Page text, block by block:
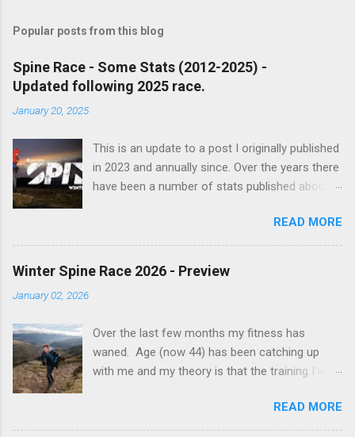
t
C
o
m
e
Popular posts from this blog
Spine Race - Some Stats (2012-2025) -
Updated following 2025 race.
January 20, 2025
This is an update to a post I originally published
in 2023 and annually since. Over the years there
have been a number of stats published about
percentages etc. I decided to take a look and
see whether I could do something different
with the data. I've focused purely on the Winter
as a result of 2025 event). There are 686
recorded finishes by 535 people Only 24 people
have gone sub 100 hours (exc. 2015) - 8 of
11 sub 100 hour finishers this year, but 3 had
recorded a faster time in previous editions). I've
READ MORE
Winter Spine Race 2026 - Preview
January 02, 2026
Over the last few months my fitness has
waned. Age (now 44) has been catching up
with me and my theory is that the training I've
marathon has done some permanent damage
to my body. It's to the extent now that I can
READ MORE